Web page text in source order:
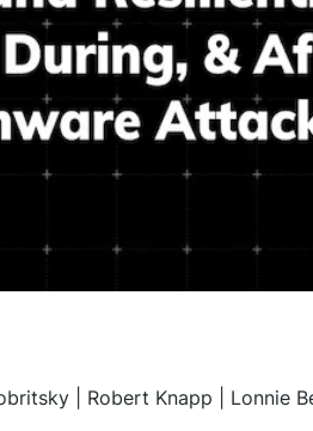
| Robert Knapp | Lonnie